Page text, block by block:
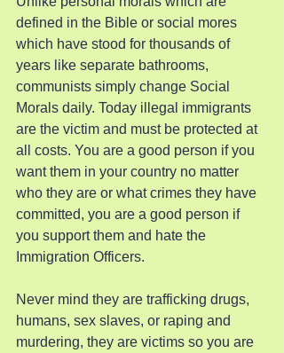
defined in the Bible or social mores
which have stood for thousands of
years like separate bathrooms,
communists simply change Social
Morals daily. Today illegal immigrants
are the victim and must be protected at
all costs. You are a good person if you
want them in your country no matter
who they are or what crimes they have
committed, you are a good person if
you support them and hate the
Immigration Officers.
Never mind they are trafficking drugs,
humans, sex slaves, or raping and
murdering, they are victims so you are